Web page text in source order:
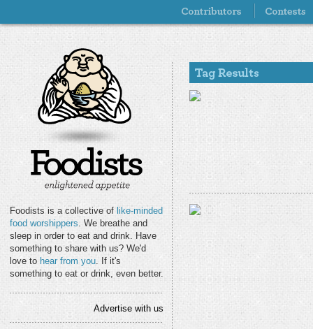
Foodists is a collective of like-minded
food worshippers. We breathe and
sleep in order to eat and drink. Have
something to share with us? We'd
love to hear from you. If it's
something to eat or drink, even better.
Advertise with us